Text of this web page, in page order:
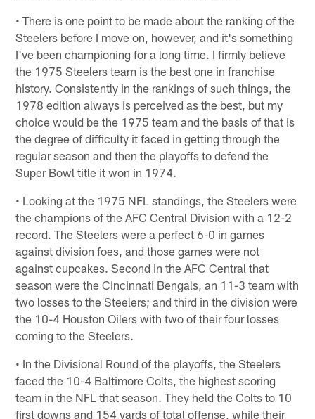
• There is one point to be made about the ranking of the
Steelers before I move on, however, and it's something
I've been championing for a long time. I firmly believe
the 1975 Steelers team is the best one in franchise
history. Consistently in the rankings of such things, the
1978 edition always is perceived as the best, but my
choice would be the 1975 team and the basis of that is
the degree of difficulty it faced in getting through the
regular season and then the playoffs to defend the
Super Bowl title it won in 1974.
• Looking at the 1975 NFL standings, the Steelers were
the champions of the AFC Central Division with a 12-2
record. The Steelers were a perfect 6-0 in games
against division foes, and those games were not
against cupcakes. Second in the AFC Central that
season were the Cincinnati Bengals, an 11-3 team with
two losses to the Steelers; and third in the division were
the 10-4 Houston Oilers with two of their four losses
coming to the Steelers.
• In the Divisional Round of the playoffs, the Steelers
faced the 10-4 Baltimore Colts, the highest scoring
team in the NFL that season. They held the Colts to 10
first downs and 154 yards of total offense, while their